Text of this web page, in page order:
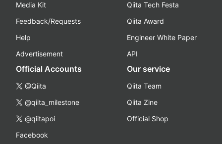
Media Kit
Feedback/Requests
Help
Advertisement
Qiita Tech Festa
Qiita Award
Engineer White Paper
API
Official Accounts
@Qiita
@qiita_milestone
@qiitapoi
Facebook
Our service
Qiita Team
Qiita Zine
Official Shop